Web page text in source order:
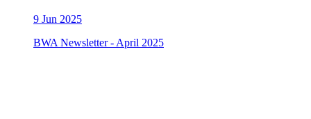
9 Jun 2025
BWA Newsletter - April 2025